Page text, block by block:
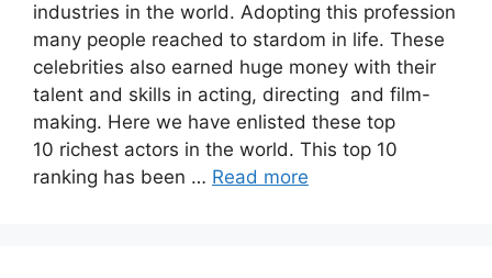
industries in the world. Adopting this profession
many people reached to stardom in life. These
celebrities also earned huge money with their
talent and skills in acting, directing and film-
making. Here we have enlisted these top
10 richest actors in the world. This top 10
ranking has been … Read more